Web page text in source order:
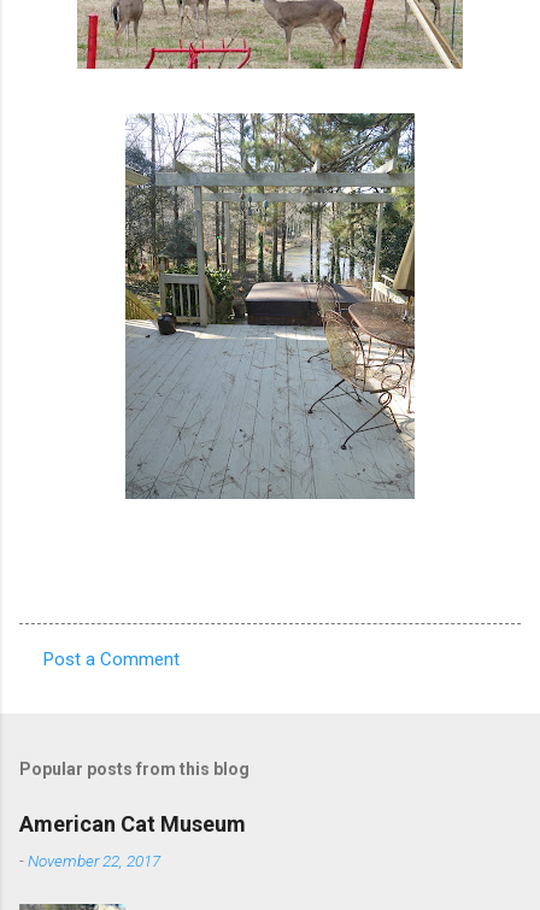
m
e
n
Post a Comment
Popular posts from this blog
American Cat Museum
-November 22, 2017